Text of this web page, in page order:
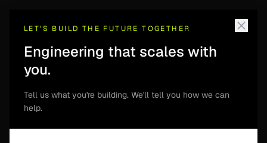
LET'S BUILD THE FUTURE TOGETHER
Engineering that scales with
you.
Tell us what you're building. We'll tell you how we can
help.
Revision Control